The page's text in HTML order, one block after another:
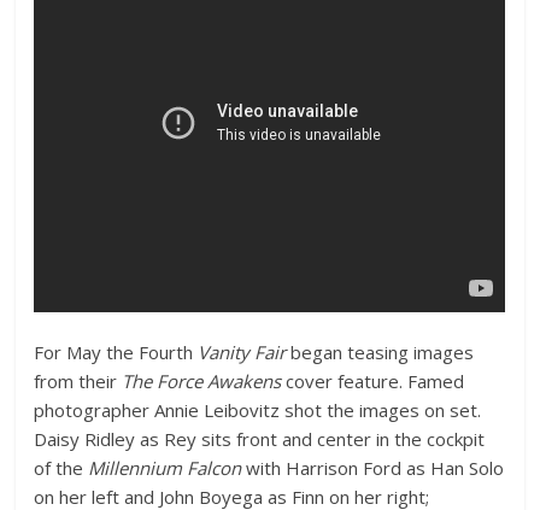
For May the Fourth Vanity Fairbegan teasing images
from their The Force Awakenscover feature. Famed
photographer Annie Leibovitz shot the images on set.
Daisy Ridley as Rey sits front and center in the cockpit
of the Millennium Falconwith Harrison Ford as Han Solo
on her left and John Boyega as Finn on her right;